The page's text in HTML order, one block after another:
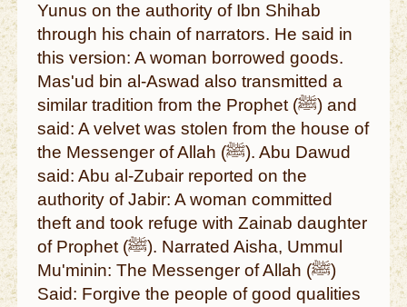
Yunus on the authority of Ibn Shihab
through his chain of narrators. He said in
this version: A woman borrowed goods.
Mas'ud bin al-Aswad also transmitted a
similar tradition from the Prophet (ﷺ) and
said: A velvet was stolen from the house of
the Messenger of Allah (ﷺ). Abu Dawud
said: Abu al-Zubair reported on the
authority of Jabir: A woman committed
theft and took refuge with Zainab daughter
of Prophet (ﷺ). Narrated Aisha, Ummul
Mu'minin: The Messenger of Allah (ﷺ)
Said: Forgive the people of good qualities